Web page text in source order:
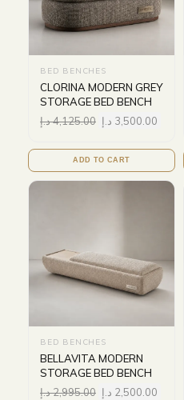
BED BENCHES
CLORINA MODERN GREY
STORAGE BED BENCH
4,125.00د.إ 3,500.00 د.إ
ADD TO CART
BED BENCHES
BELLAVITA MODERN
STORAGE BED BENCH
2,995.00د.إ 2,500.00 د.إ